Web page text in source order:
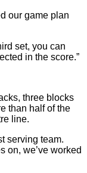
our game plan
set, you can
in the score.”
three blocks
than half of the
line.
serving team.
on, we’ve worked